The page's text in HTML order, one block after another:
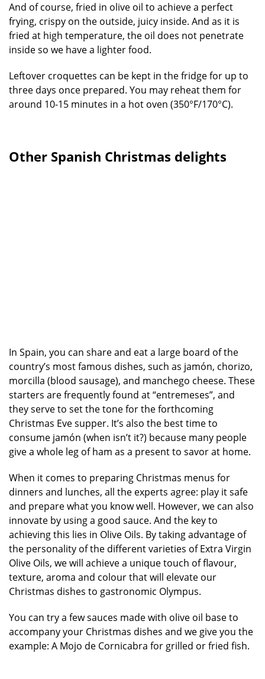
And of course, fried in olive oil to achieve a perfect
frying, crispy on the outside, juicy inside. And as it is
fried at high temperature, the oil does not penetrate
inside so we have a lighter food.
Leftover croquettes can be kept in the fridge for up to
three days once prepared. You may reheat them for
around 10-15 minutes in a hot oven (350°F/170°C).
Other Spanish Christmas delights
In Spain, you can share and eat a large board of the
country’s most famous dishes, such as jamón, chorizo,
morcilla (blood sausage), and manchego cheese. These
starters are frequently found at “entremeses”, and
they serve to set the tone for the forthcoming
Christmas Eve supper. It’s also the best time to
consume jamón (when isn’t it?) because many people
give a whole leg of ham as a present to savor at home.
When it comes to preparing Christmas menus for
dinners and lunches, all the experts agree: play it safe
and prepare what you know well. However, we can also
innovate by using a good sauce. And the key to
achieving this lies in Olive Oils. By taking advantage of
the personality of the different varieties of Extra Virgin
Olive Oils, we will achieve a unique touch of flavour,
texture, aroma and colour that will elevate our
Christmas dishes to gastronomic Olympus.
You can try a few sauces made with olive oil base to
accompany your Christmas dishes and we give you the
example: A Mojo de Cornicabra for grilled or fried fish.